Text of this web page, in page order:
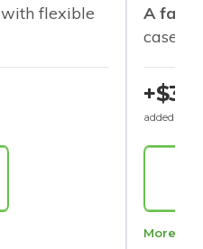
with flexible
A
cases
+$30
added to
More